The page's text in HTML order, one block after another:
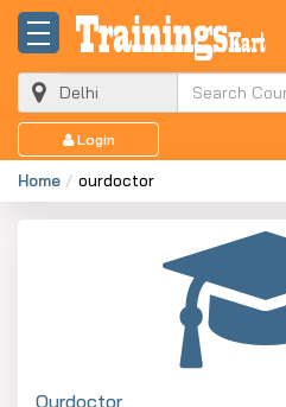
Login
Home ourdoctor
Ourdoctor